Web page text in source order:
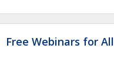
Free Webinars for All